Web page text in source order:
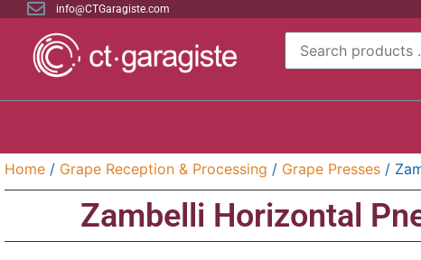
info@CTGaragiste.com
Home / Grape Reception & Processing / Grape Presses /
Zambelli Horizontal